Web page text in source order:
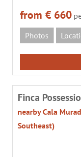
from € 660
Photos
Finca
nearby Cala
Southeast)